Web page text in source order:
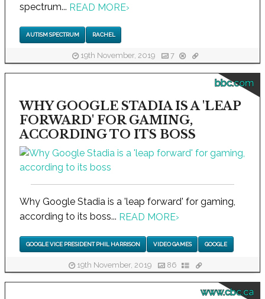
spectrum... READ MORE›
AUTISM SPECTRUM RACHEL
19th November, 2019 7
bbc.com
WHY GOOGLE STADIA IS A 'LEAP
FORWARD' FOR GAMING,
ACCORDING TO ITS BOSS
Why Google Stadia is a 'leap forward' for gaming,
according to its boss... READ MORE›
GOOGLE VICE PRESIDENT PHIL HARRISON VIDEO GAMES GOOGLE
19th November, 2019 86
www.cbc.ca